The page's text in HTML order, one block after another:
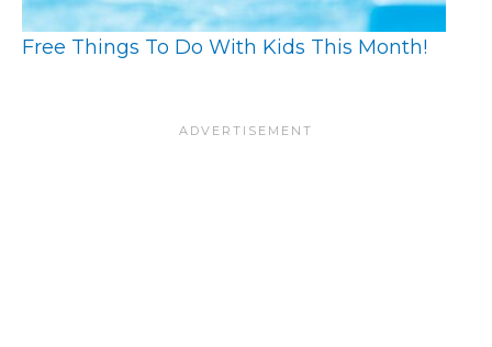
Free Things To Do With Kids This Month!